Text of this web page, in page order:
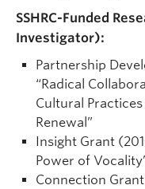
SSHRC-Funded
Investigator):
Partnership
“Radical
Cultural
Renewal”
Insight Grant
Power of
Connection